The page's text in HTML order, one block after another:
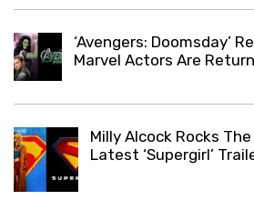
‘Avengers: Doomsday’
Marvel Actors Are
Milly Alcock Rocks
Latest ‘Supergirl’